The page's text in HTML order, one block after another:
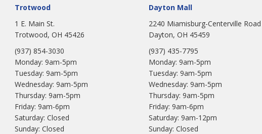
Trotwood
1 E. Main St.
Trotwood, OH 45426
(937) 854-3030
Monday: 9am-5pm
Tuesday: 9am-5pm
Wednesday: 9am-5pm
Thursday: 9am-5pm
Friday: 9am-6pm
Saturday: Closed
Sunday: Closed
Dayton Mall
2240 Miamisburg-Centerville Road
Dayton, OH 45459
(937) 435-7795
Monday: 9am-5pm
Tuesday: 9am-5pm
Wednesday: 9am-5pm
Thursday: 9am-5pm
Friday: 9am-6pm
Saturday: 9am-12pm
Sunday: Closed